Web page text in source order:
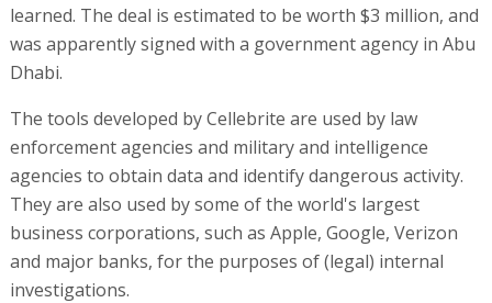
learned. The deal is estimated to be worth $3 million, and
was apparently signed with a government agency in Abu
Dhabi.
The tools developed by Cellebrite are used by law
enforcement agencies and military and intelligence
agencies to obtain data and identify dangerous activity.
They are also used by some of the world's largest
business corporations, such as Apple, Google, Verizon
and major banks, for the purposes of (legal) internal
investigations.